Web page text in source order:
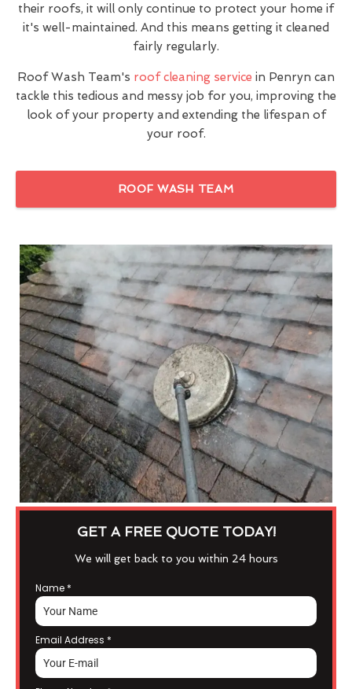
their roofs, it will only continue to protect your home if
it's well-maintained. And this means getting it cleaned
fairly regularly.
Roof Wash Team's roof cleaning service in Penryn can
tackle this tedious and messy job for you, improving the
look of your property and extending the lifespan of
your roof.
ROOF WASH TEAM
GET A FREE QUOTE TODAY!
We will get back to you within 24 hours
Name *
Email Address *